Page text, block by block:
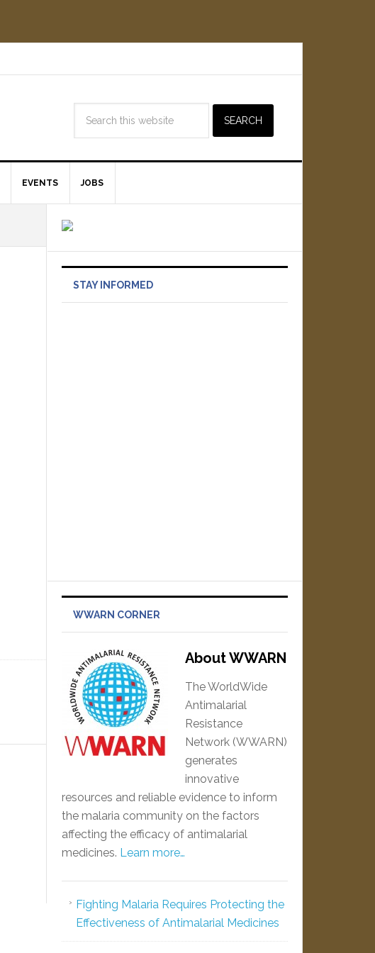
EVENTS JOBS
STAY INFORMED
WWARN CORNER
About WWARN
The WorldWide
Antimalarial
Resistance
Network (WWARN)
generates
innovative
resources and reliable evidence to inform
the malaria community on the factors
affecting the efficacy of antimalarial
medicines. Learn more…
Fighting Malaria Requires Protecting the
Effectiveness of Antimalarial Medicines